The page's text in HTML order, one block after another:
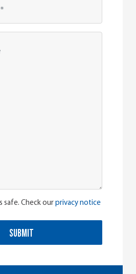
safe. Check ourprivacy notice
SUBMIT